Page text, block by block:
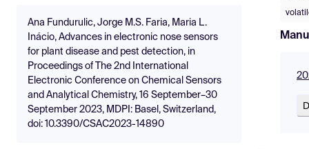
Ana Fundurulic, Jorge M.S. Faria, Maria L.
Inácio, Advances in electronic nose sensors
for plant disease and pest detection, in
Proceedings of The 2nd International
Electronic Conference on Chemical Sensors
and Analytical Chemistry, 16 September–30
September 2023, MDPI: Basel, Switzerland,
doi: 10.3390/CSAC2023-14890